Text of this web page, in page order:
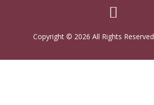
Copyright © 2026 All Rights Reserved